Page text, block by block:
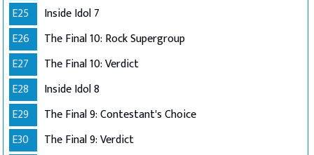
E25
Inside Idol 7
E26
The Final 10: Rock Supergroup
E27
The Final 10: Verdict
E28
Inside Idol 8
E29
The Final 9: Contestant's Choice
E30
The Final 9: Verdict